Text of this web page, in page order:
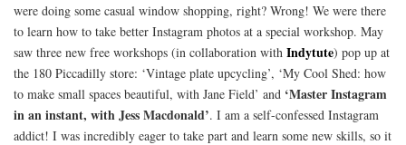
were doing some casual window shopping, right? Wrong! We were there
to learn how to take better Instagram photos at a special workshop. May
saw three new free workshops (in collaboration with Indytute) pop up at
the 180 Piccadilly store: ‘Vintage plate upcycling’, ‘My Cool Shed: how
to make small spaces beautiful, with Jane Field’ and ‘Master Instagram
in an instant, with Jess Macdonald’. I am a self-confessed Instagram
addict! I was incredibly eager to take part and learn some new skills, so it